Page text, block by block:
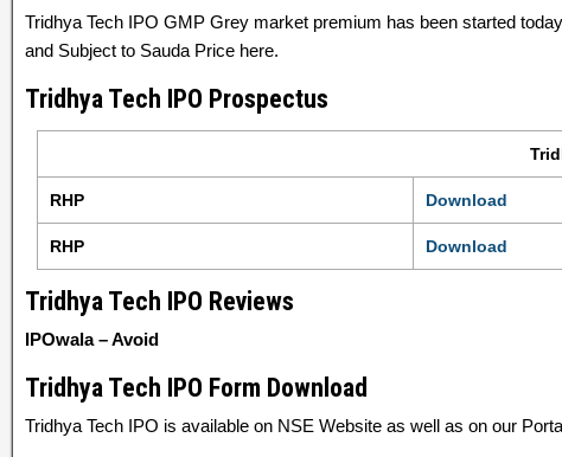
Tridhya Tech IPO GMP Grey market premium has been started
and Subject to Sauda Price here.
Tridhya Tech IPO Prospectus
RHP Download
RHP Download
Tridhya Tech IPO Reviews
IPOwala – Avoid
Tridhya Tech IPO Form Download
Tridhya Tech IPO is available on NSE Website as well as on our